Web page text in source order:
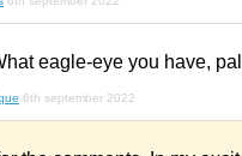
eagle-eye you have,
6th september 2022